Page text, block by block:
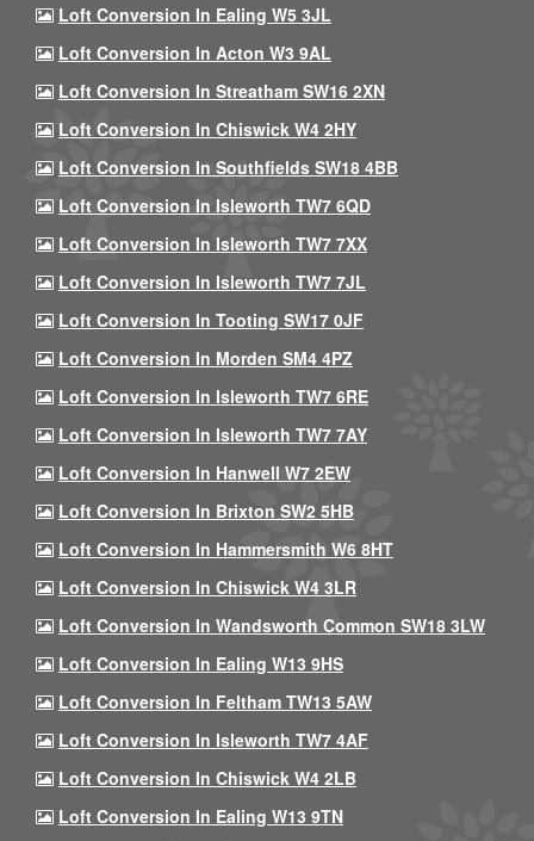
Loft Conversion In Ealing W5 3JL
Loft Conversion In Acton W3 9AL
Loft Conversion In Streatham SW16 2XN
Loft Conversion In Chiswick W4 2HY
Loft Conversion In Southfields SW18 4BB
Loft Conversion In Isleworth TW7 6QD
Loft Conversion In Isleworth TW7 7XX
Loft Conversion In Isleworth TW7 7JL
Loft Conversion In Tooting SW17 0JF
Loft Conversion In Morden SM4 4PZ
Loft Conversion In Isleworth TW7 6RE
Loft Conversion In Isleworth TW7 7AY
Loft Conversion In Hanwell W7 2EW
Loft Conversion In Brixton SW2 5HB
Loft Conversion In Hammersmith W6 8HT
Loft Conversion In Chiswick W4 3LR
Loft Conversion In Wandsworth Common SW18 3LW
Loft Conversion In Ealing W13 9HS
Loft Conversion In Feltham TW13 5AW
Loft Conversion In Isleworth TW7 4AF
Loft Conversion In Chiswick W4 2LB
Loft Conversion In Ealing W13 9TN